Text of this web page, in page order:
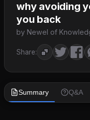
why avoiding
you back
by Newel of
Share:
Summary Q&A